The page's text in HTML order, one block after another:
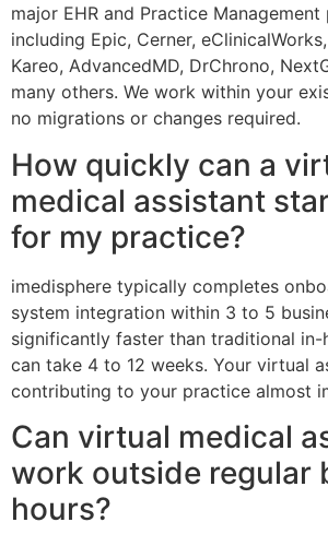
major EHR and Practice
including Epic, Cerner,
Kareo, AdvancedMD, DrChrono,
many others. We work within your
no migrations or changes required.
How quickly can a
medical assistant
for my practice?
imedisphere typically completes
system integration within 3 to 5
significantly faster than traditional in-
can take 4 to 12 weeks. Your virtual
contributing to your practice almost
Can virtual medical
work outside regular
hours?